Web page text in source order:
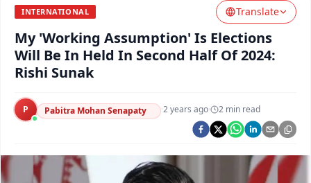
Argus Health Connect
Argus Chalo Dekhein Apna Desh
INTERNATIONAL Translate
My 'Working Assumption' Is Elections
Will Be In Held In Second Half Of 2024:
Rishi Sunak
P Pabitra Mohan Senapaty ·2 years ago· 2 min read